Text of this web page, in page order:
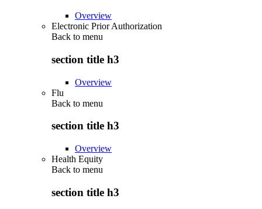
Overview
Electronic Prior Authorization
Back to menu
section title h3
Overview
Flu
Back to menu
section title h3
Overview
Health Equity
Back to menu
section title h3